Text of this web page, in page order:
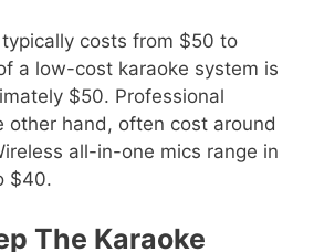
costs from $50 to
a low-cost karaoke system is
$50. Professional
other hand, often cost around
all-in-one mics range in
$40.
The Karaoke